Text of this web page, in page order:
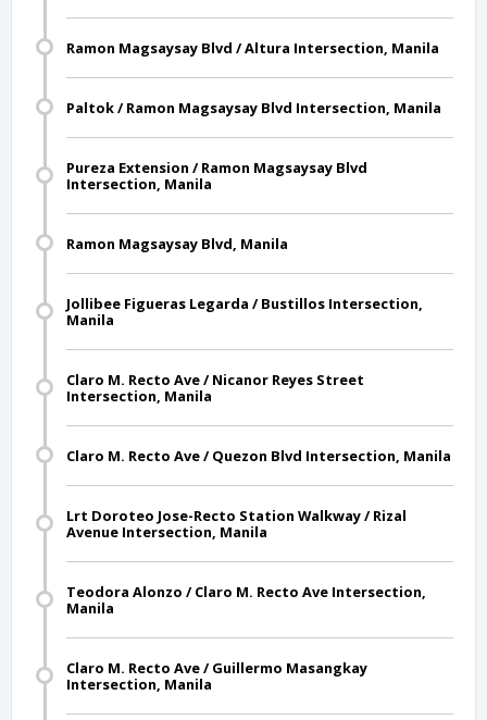
Ramon Magsaysay Blvd / Altura Intersection, Manila
Paltok / Ramon Magsaysay Blvd Intersection, Manila
Pureza Extension / Ramon Magsaysay Blvd
Intersection, Manila
Ramon Magsaysay Blvd, Manila
Jollibee Figueras Legarda / Bustillos Intersection,
Manila
Claro M. Recto Ave / Nicanor Reyes Street
Intersection, Manila
Claro M. Recto Ave / Quezon Blvd Intersection, Manila
Lrt Doroteo Jose-Recto Station Walkway / Rizal
Avenue Intersection, Manila
Teodora Alonzo / Claro M. Recto Ave Intersection,
Manila
Claro M. Recto Ave / Guillermo Masangkay
Intersection, Manila